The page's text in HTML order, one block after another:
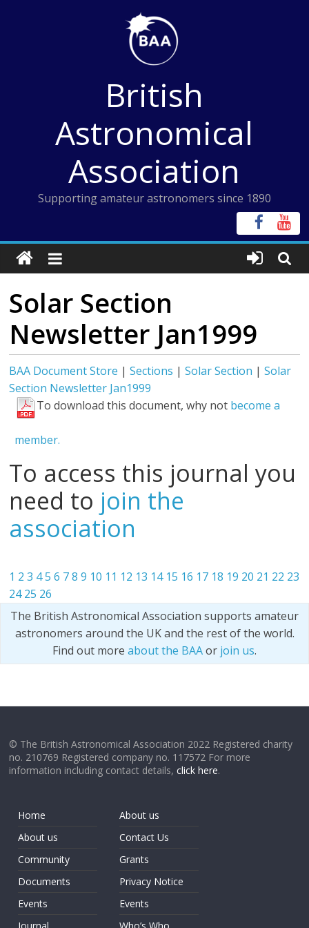
British
Astronomical
Association
Supporting amateur astronomers since 1890
Solar Section
Newsletter Jan1999
BAA Document Store |Sections |Solar Section |Solar
Section Newsletter Jan1999
To download this document, why not become a
member.
To access this journal you
need to join the
association
1 2 3 45 6 7 8 9 10 11 12 13 14 15 16 17 18 19 20 21 22 23
24 25 26
The British Astronomical Association supports amateur
astronomers around the UK and the rest of the world.
Find out more about the BAAor join us.
© The British Astronomical Association 2022 Registered charity
no. 210769 Registered company no. 117572 For more
information including contact details,click here.
Home
About us
Community
Documents
Events
About us
Contact Us
Grants
Privacy Notice
Events